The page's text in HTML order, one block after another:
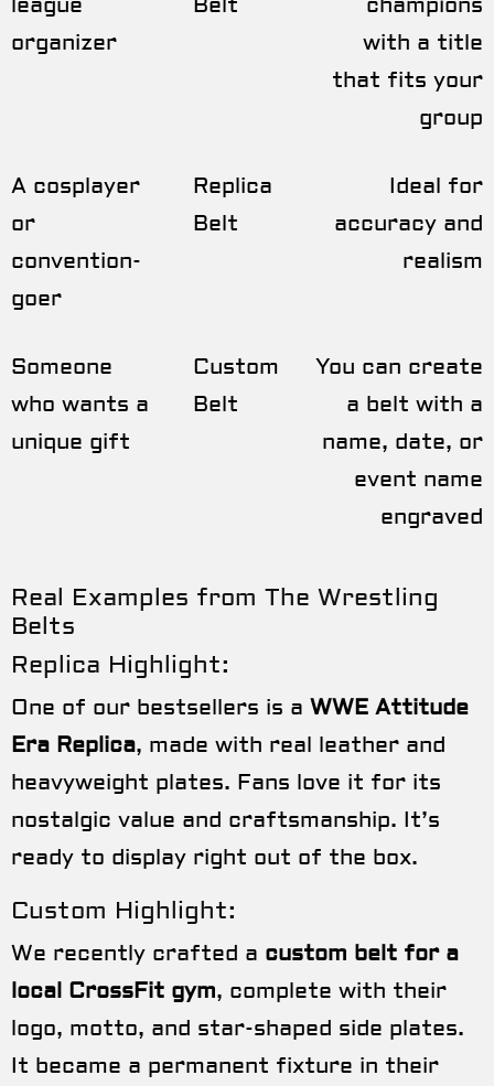
organizer
with a title
that fits your
group
A cosplayer
or
convention-
goer
Replica
Belt
Ideal for
accuracy and
realism
Someone
who wants a
unique gift
Custom
Belt
You can create
a belt with a
name, date, or
event name
engraved
Real Examples from The Wrestling
Belts
Replica Highlight:
One of our bestsellers is a WWE Attitude
Era Replica, made with real leather and
heavyweight plates. Fans love it for its
nostalgic value and craftsmanship. It’s
ready to display right out of the box.
Custom Highlight:
We recently crafted a custom belt for a
local CrossFit gym, complete with their
logo, motto, and star-shaped side plates.
It became a permanent fixture in their